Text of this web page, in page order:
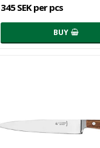
345 SEK per pcs
BUY